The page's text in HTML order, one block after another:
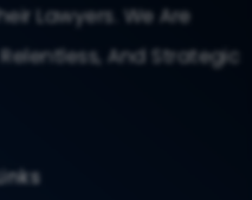
Lawyers. We Are
And Strategic